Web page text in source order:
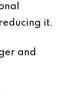
it.
and